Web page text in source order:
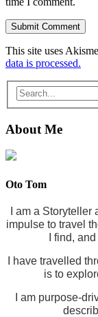
This site uses
data is processed.
About Me
Oto Tom
I am a
impulse to travel
I find,
I have travelled
is to
I am purpose-